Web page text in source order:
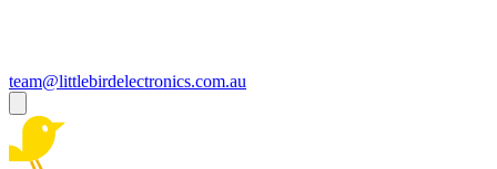
team@littlebirdelectronics.com.au